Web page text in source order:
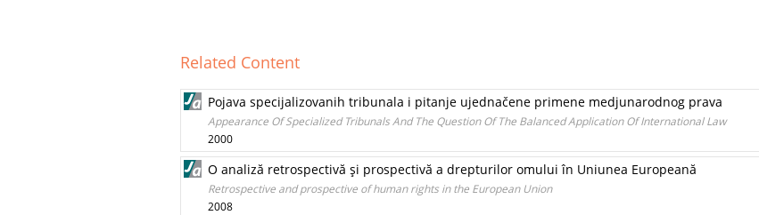
Related Content
Pojava specijalizovanih tribunala i pitanje ujednačene primene medjunarodnog prava
Appearance Of Specialized Tribunals And The Question Of The Balanced Application Of International Law
2000
O analiză retrospectivă şi prospectivă a drepturilor omului în Uniunea Europeană
Retrospective and prospective of human rights in the European Union
2008